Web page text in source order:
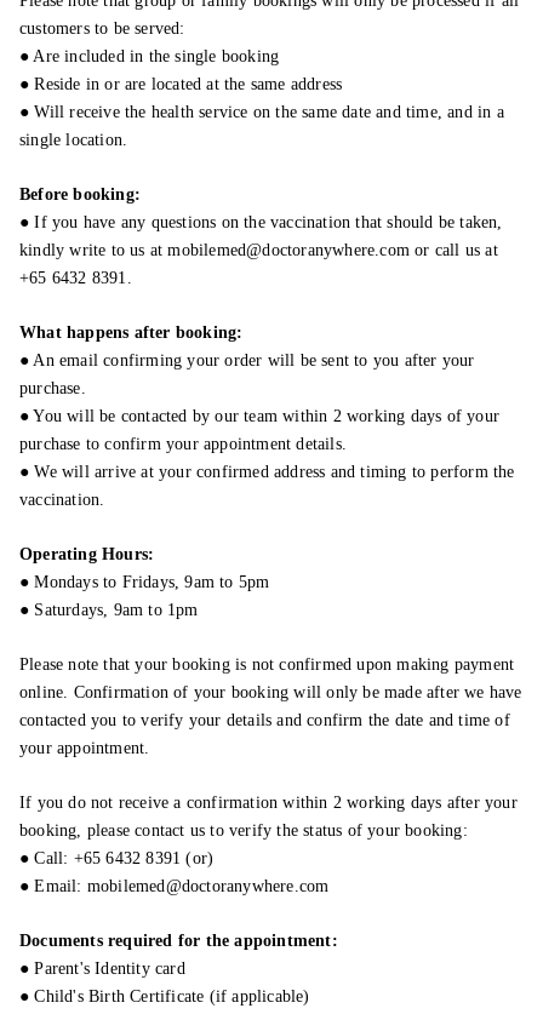
customers to be served:
● Are included in the single booking
● Reside in or are located at the same address
● Will receive the health service on the same date and time, and in a
single location.
Before booking:
● If you have any questions on the vaccination that should be taken,
kindly write to us at mobilemed@doctoranywhere.com or call us at
+65 6432 8391.
What happens after booking:
● An email confirming your order will be sent to you after your
purchase.
● You will be contacted by our team within 2 working days of your
purchase to confirm your appointment details.
● We will arrive at your confirmed address and timing to perform the
vaccination.
Operating Hours:
● Mondays to Fridays, 9am to 5pm
● Saturdays, 9am to 1pm
Please note that your booking is not confirmed upon making payment
online. Confirmation of your booking will only be made after we have
contacted you to verify your details and confirm the date and time of
your appointment.
If you do not receive a confirmation within 2 working days after your
booking, please contact us to verify the status of your booking:
● Call: +65 6432 8391 (or)
● Email: mobilemed@doctoranywhere.com
Documents required for the appointment:
● Parent's Identity card
● Child's Birth Certificate (if applicable)